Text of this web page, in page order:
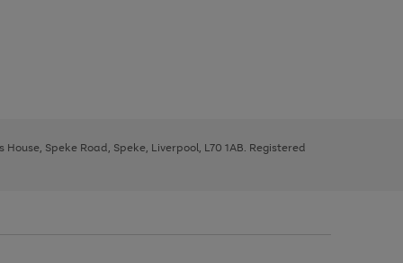
Speke Road, Speke, Liverpool, L70 1AB. Registered